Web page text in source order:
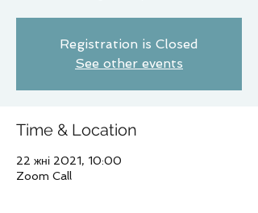
Registration is Closed
See other events
Time & Location
22 жні 2021, 10:00
Zoom Call